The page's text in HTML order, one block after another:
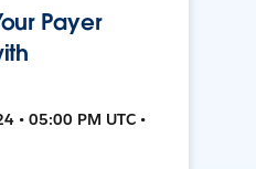
Payer
• 05:00 PM UTC •